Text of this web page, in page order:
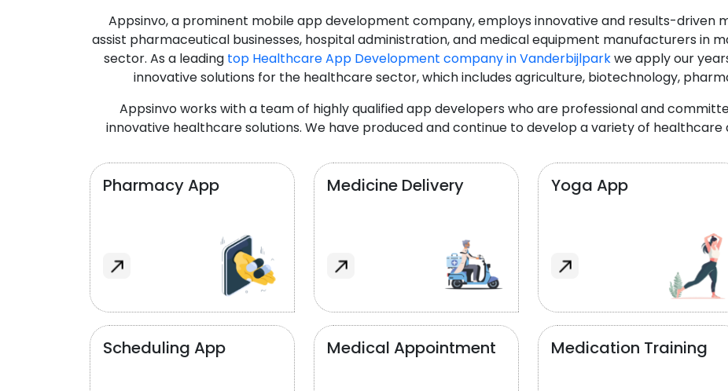
Appsinvo, a prominent mobile app development company, employs innovative and results-driven
assist pharmaceutical businesses, hospital administration, and medical equipment manufacturers in
sector. As a leading top Healthcare App Development company in Vanderbijlparkwe apply our
innovative solutions for the healthcare sector, which includes agriculture, biotechnology,
Appsinvo works with a team of highly qualified app developers who are professional and
innovative healthcare solutions. We have produced and continue to develop a variety of
Pharmacy App Medicine Delivery Yoga App
Scheduling App Medical Appointment Medication Training